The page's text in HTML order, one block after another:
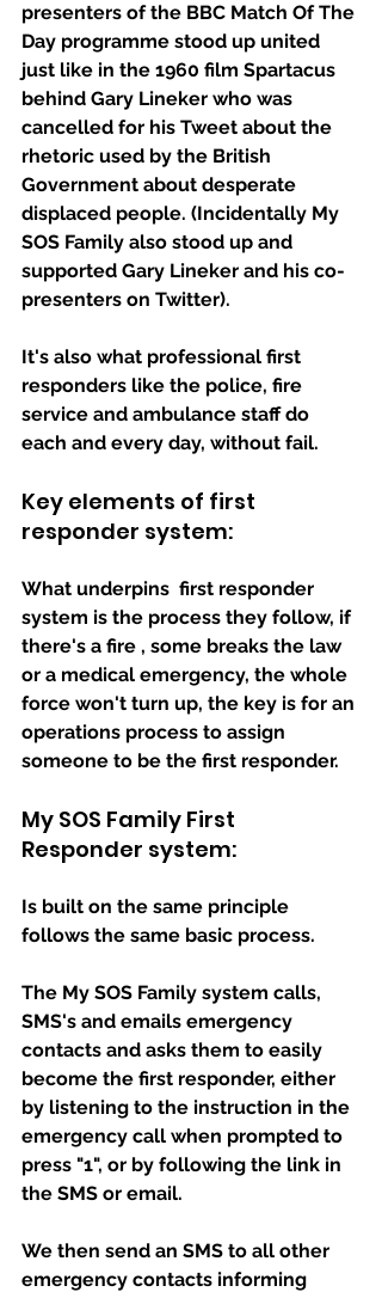
presenters of the BBC Match Of The
Day programme stood up united
just like in the 1960 film Spartacus
behind Gary Lineker who was
cancelled for his Tweet about the
rhetoric used by the British
Government about desperate
displaced people. (Incidentally My
SOS Family also stood up and
supported Gary Lineker and his co-
presenters on Twitter).
It's also what professional first
responders like the police, fire
service and ambulance staff do
each and every day, without fail.
Key elements of first
responder system:
What underpins  first responder
system is the process they follow, if
there's a fire , some breaks the law
or a medical emergency, the whole
force won't turn up, the key is for an
operations process to assign
someone to be the first responder.
My SOS Family First
Responder system:
Is built on the same principle
follows the same basic process.
The My SOS Family system calls,
SMS's and emails emergency
contacts and asks them to easily
become the first responder, either
by listening to the instruction in the
emergency call when prompted to
press "1", or by following the link in
the SMS or email.
We then send an SMS to all other
emergency contacts informing